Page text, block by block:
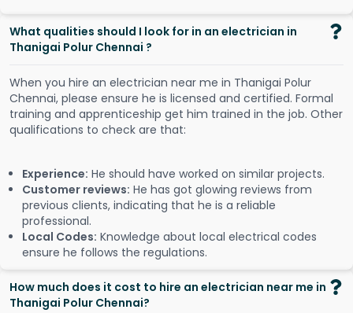
What qualities should I look for in an electrician in
Thanigai Polur Chennai ?
When you hire an electrician near me in Thanigai Polur
Chennai, please ensure he is licensed and certified. Formal
training and apprenticeship get him trained in the job. Other
qualifications to check are that:
Experience: He should have worked on similar projects.
Customer reviews: He has got glowing reviews from
previous clients, indicating that he is a reliable
professional.
Local Codes: Knowledge about local electrical codes
ensure he follows the regulations.
How much does it cost to hire an electrician near me in
Thanigai Polur Chennai?